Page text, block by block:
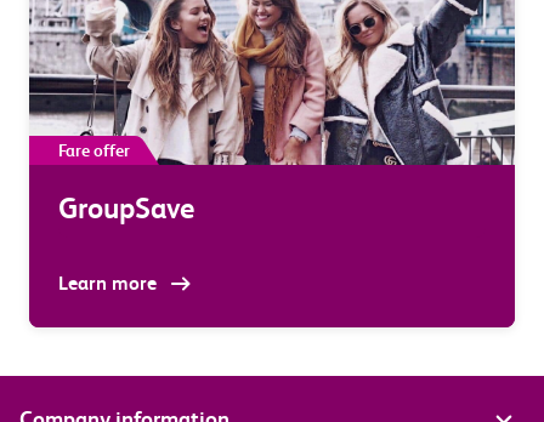
Fare offer
GroupSave
Learn more